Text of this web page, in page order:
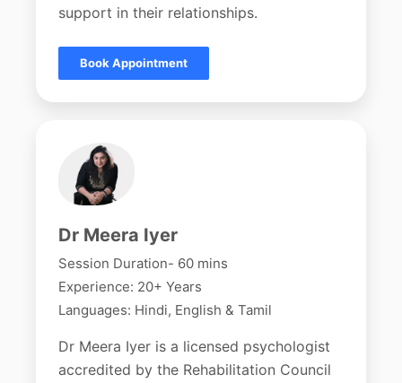
support in their relationships.
Book Appointment
Dr Meera Iyer
Session Duration- 60 mins
Experience: 20+ Years
Languages: Hindi, English & Tamil
Dr Meera Iyer is a licensed psychologist
accredited by the Rehabilitation Council